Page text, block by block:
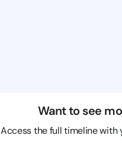
Want to see
Access the full timeline with